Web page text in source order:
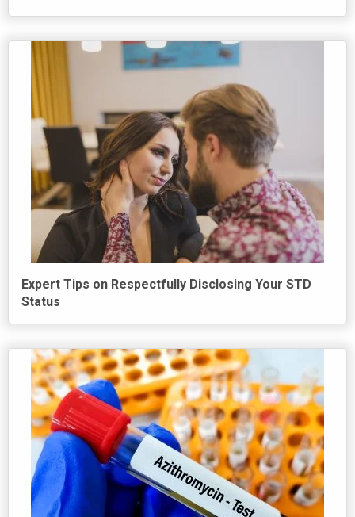
Expert Tips on Respectfully Disclosing Your STD
Status